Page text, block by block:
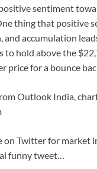
sentiment
thing that positive
and accumulation
to hold above the
price for a bounce
Outlook India,
on Twitter for market
funny tweet…